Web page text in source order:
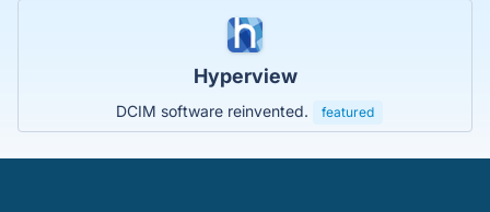
Hyperview
DCIM software reinvented. featured